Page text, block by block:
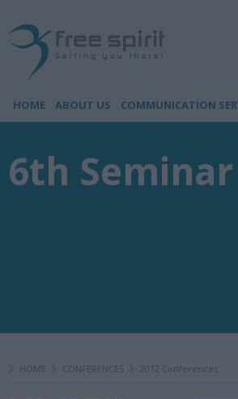
HOME ABOUT US COMMUNICATION
6th
HOME CONFERENCES 2012 Conferences